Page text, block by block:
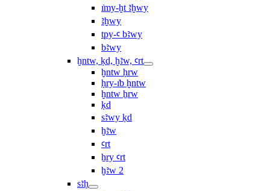
ı͗my-ḫt ꜣḫwy
ꜣḫwy
tpy-ꜥ bꜣwy
bꜣwy
ḫntw, ḳd, ḫꜣw, ꜥrt
ḫntw ḥrw
ḥry-ı͗b ḫntw
ḫntw ẖrw
ḳd
sꜣwy ḳd
ḫꜣw
ꜥrt
ẖry ꜥrt
ḫꜣw 2
sꜣḥ